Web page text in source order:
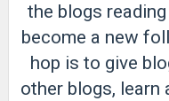
the blogs
become a new
hop is to give
other blogs, learn